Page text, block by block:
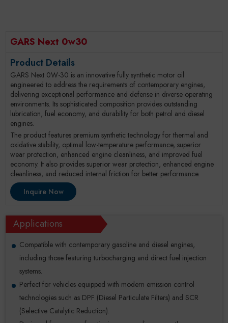
GARS Next 0w30
Product Details
GARS Next 0W-30 is an innovative fully synthetic motor oil
engineered to address the requirements of contemporary engines,
delivering exceptional performance and defense in diverse operating
environments. Its sophisticated composition provides outstanding
lubrication, fuel economy, and durability for both petrol and diesel
engines.
The product features premium synthetic technology for thermal and
oxidative stability, optimal low-temperature performance, superior
wear protection, enhanced engine cleanliness, and improved fuel
economy. It also provides superior wear protection, enhanced engine
cleanliness, and reduced internal friction for better performance.
Inquire Now
Applications
Compatible with contemporary gasoline and diesel engines,
including those featuring turbocharging and direct fuel injection
systems.
Perfect for vehicles equipped with modern emission control
technologies such as DPF (Diesel Particulate Filters) and SCR
(Selective Catalytic Reduction).